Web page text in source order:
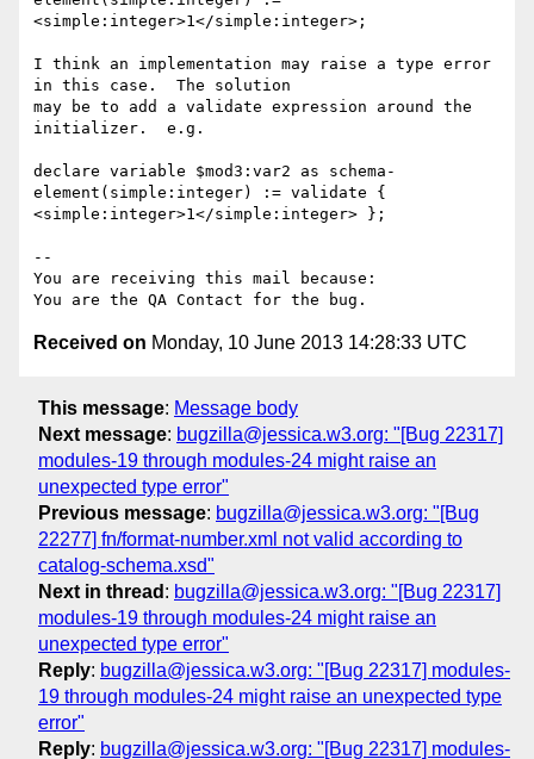
<simple:integer>1</simple:integer>;
I think an implementation may raise a type error
in this case.  The solution
may be to add a validate expression around the
initializer.  e.g.
declare variable $mod3:var2 as schema-
element(simple:integer) := validate {
<simple:integer>1</simple:integer> };
--
You are receiving this mail because:
Received on Monday, 10 June 2013 14:28:33 UTC
This message: Message body
Next message: bugzilla@jessica.w3.org: "[Bug 22317]
modules-19 through modules-24 might raise an
unexpected type error"
Previous message: bugzilla@jessica.w3.org: "[Bug
22277] fn/format-number.xml not valid according to
catalog-schema.xsd"
Next in thread : bugzilla@jessica.w3.org: "[Bug 22317]
modules-19 through modules-24 might raise an
unexpected type error"
Reply: bugzilla@jessica.w3.org: "[Bug 22317] modules-
19 through modules-24 might raise an unexpected type
error"
Reply: bugzilla@jessica.w3.org: "[Bug 22317] modules-